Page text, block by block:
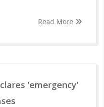
Read More
'emergency'